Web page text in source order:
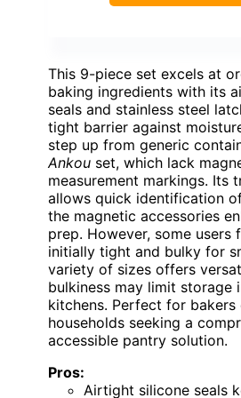
This 9-piece set excels at
baking ingredients with its
seals and stainless steel
tight barrier against
step up from generic
Ankou set, which lack
measurement markings. Its
allows quick identification
the magnetic accessories
prep. However, some users
initially tight and bulky for
variety of sizes offers
bulkiness may limit storage
kitchens. Perfect for bakers
households seeking a
accessible pantry solution.
Pros:
Airtight silicone seals